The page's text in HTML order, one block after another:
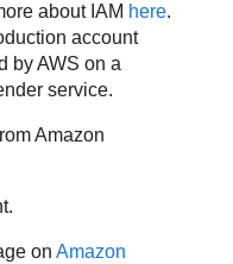
about IAM here.
account
by AWS on a
service.
Amazon
onAmazon